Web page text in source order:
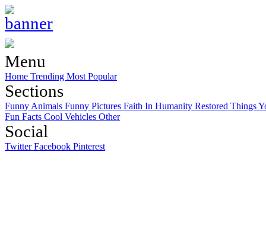
Menu
Home Trending Most Popular
Sections
Funny Animals Funny Pictures Faith In Humanity Restored Things
Fun Facts Cool Vehicles Other
Social
TwitterFacebook Pinterest